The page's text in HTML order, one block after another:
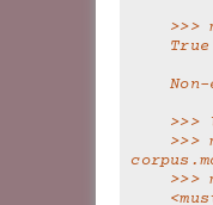
    True